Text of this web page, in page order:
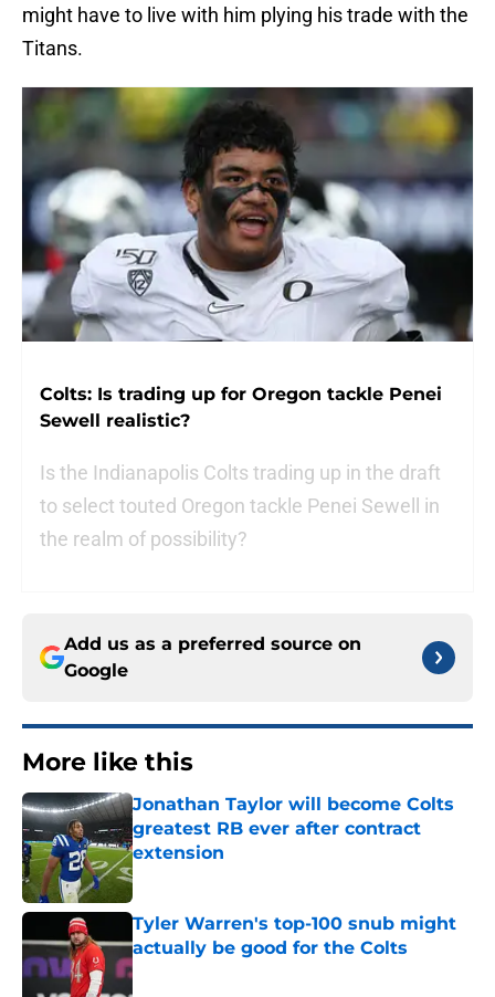
might have to live with him plying his trade with the
Titans.
Colts: Is trading up for Oregon tackle Penei
Sewell realistic?
Is the Indianapolis Colts trading up in the draft
to select touted Oregon tackle Penei Sewell in
the realm of possibility?
Add us as a preferred source on
Google
More like this
Jonathan Taylor will become Colts
greatest RB ever after contract
extension
Published by on Invalid Date
Tyler Warren's top-100 snub might
actually be good for the Colts
Published by on Invalid Date